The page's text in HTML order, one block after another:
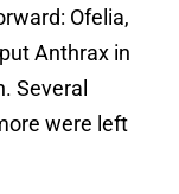
Ofelia,
Anthrax in
Several
were left